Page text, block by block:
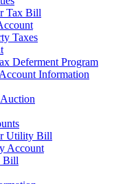
Tax Bill
Taxes
Deferment Program
Information
Utility Bill
Account
Bill